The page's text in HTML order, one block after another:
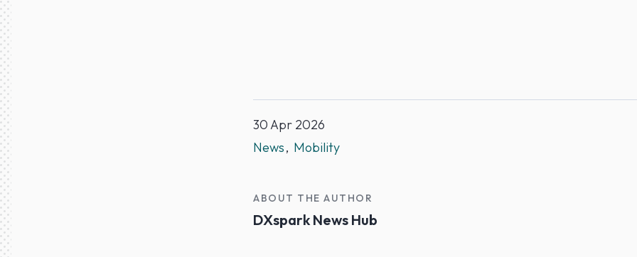
30 Apr 2026
News
Mobility
ABOUT THE AUTHOR
DXspark News Hub